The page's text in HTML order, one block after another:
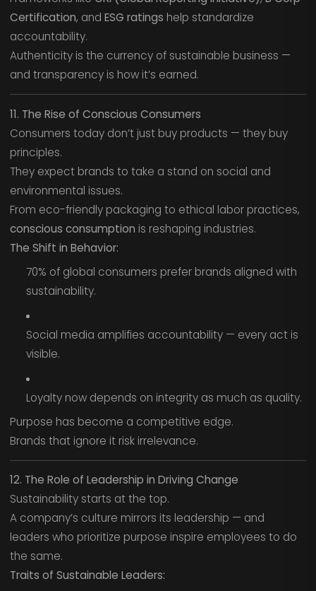
Certification, and ESG ratings help standardize
accountability.
Authenticity is the currency of sustainable business —
and transparency is how it’s earned.
11. The Rise of Conscious Consumers
Consumers today don’t just buy products — they buy
principles.
They expect brands to take a stand on social and
environmental issues.
From eco-friendly packaging to ethical labor practices,
conscious consumption is reshaping industries.
The Shift in Behavior:
70% of global consumers prefer brands aligned with
sustainability.
Social media amplifies accountability — every act is
visible.
Loyalty now depends on integrity as much as quality.
Purpose has become a competitive edge.
Brands that ignore it risk irrelevance.
12. The Role of Leadership in Driving Change
Sustainability starts at the top.
A company’s culture mirrors its leadership — and
leaders who prioritize purpose inspire employees to do
the same.
Traits of Sustainable Leaders: